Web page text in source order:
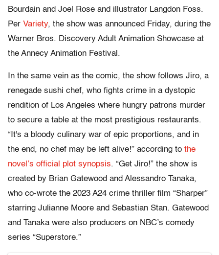
Bourdain and Joel Rose and illustrator Langdon Foss.
Per Variety, the show was announced Friday, during the
Warner Bros. Discovery Adult Animation Showcase at
the Annecy Animation Festival.
In the same vein as the comic, the show follows Jiro, a
renegade sushi chef, who fights crime in a dystopic
rendition of Los Angeles where hungry patrons murder
to secure a table at the most prestigious restaurants.
“It's a bloody culinary war of epic proportions, and in
the end, no chef may be left alive!” according to the
novel’s official plot synopsis. “Get Jiro!” the show is
created by Brian Gatewood and Alessandro Tanaka,
who co-wrote the 2023 A24 crime thriller film “Sharper”
starring Julianne Moore and Sebastian Stan. Gatewood
and Tanaka were also producers on NBC’s comedy
series “Superstore.”